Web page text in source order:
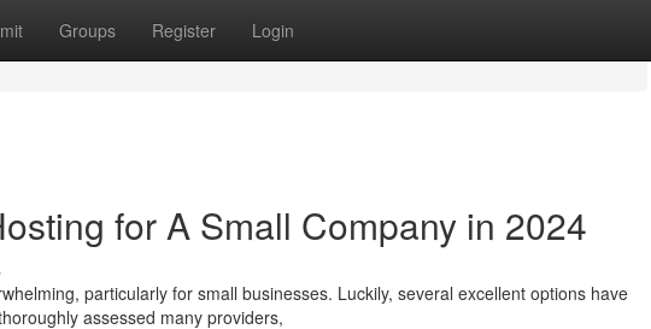
Groups Register Login
for A Small Company in 2024
particularly for small businesses. Luckily, several excellent options have
assessed many providers,